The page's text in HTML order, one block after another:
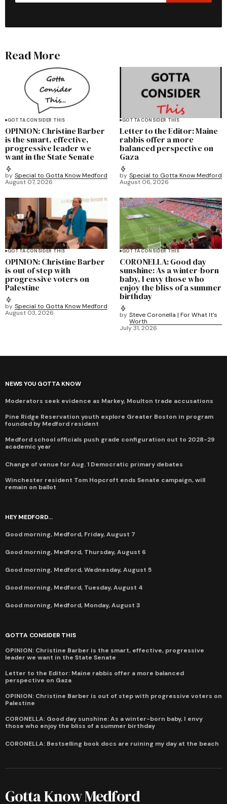
Read More
GOTTA CONSIDER THIS
OPINION: Christine Barber
is the smart, effective,
progressive leader we
want in the State Senate
by Special to Gotta Know Medford
August 07, 2026
GOTTA CONSIDER THIS
Letter to the Editor: Maine
rabbis offer a more
balanced perspective on
Gaza
by Special to Gotta Know Medford
August 06, 2026
GOTTA CONSIDER THIS
OPINION: Christine Barber
is out of step with
progressive voters on
Palestine
by Special to Gotta Know Medford
August 03, 2026
GOTTA CONSIDER THIS
CORONELLA: Good day
sunshine: As a winter-born
baby, I envy those who
enjoy the bliss of a summer
birthday
by Steve Coronella | For What It’s
Worth
July 31, 2026
NEWS YOU GOTTA KNOW
Moderators seek evidence as Markey, Moulton trade accusations
Pine Ridge Reservation youth explore Greater Boston in program
founded by Medford resident
Medford school officials push grade configuration out to 2028-29
academic year
Change of venue for Aug. 1 Democratic primary debates
Winchester resident Tom Hopcroft ends Senate campaign, will
remain on ballot
HEY MEDFORD...
Good morning, Medford, Friday, August 7
Good morning, Medford, Thursday, August 6
Good morning, Medford, Wednesday, August 5
Good morning, Medford, Tuesday, August 4
Good morning, Medford, Monday, August 3
GOTTA CONSIDER THIS
OPINION: Christine Barber is the smart, effective, progressive
leader we want in the State Senate
Letter to the Editor: Maine rabbis offer a more balanced
perspective on Gaza
OPINION: Christine Barber is out of step with progressive voters on
Palestine
CORONELLA: Good day sunshine: As a winter-born baby, I envy
those who enjoy the bliss of a summer birthday
CORONELLA: Bestselling book docs are ruining my day at the beach
Gotta Know Medford